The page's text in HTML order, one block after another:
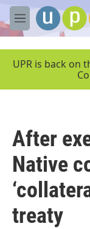
Skip to main
M
e
UPR is back on
After
Native
treaty